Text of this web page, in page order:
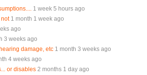
1 week 5 hours ago
not 1 month 1 week ago
ago
3 weeks ago
damage, etc 1 month 3 weeks ago
4 weeks ago
or disables 2 months 1 day ago